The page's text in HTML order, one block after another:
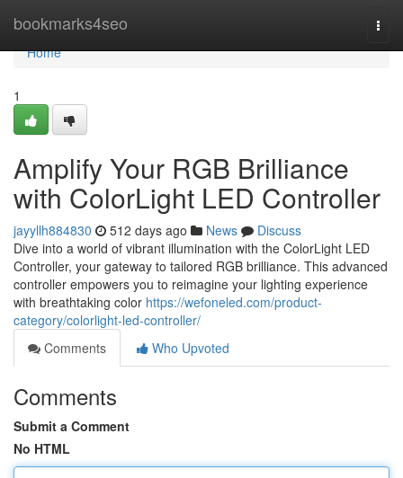
bookmarks4seo
Home
Home
1
Amplify Your RGB Brilliance
with ColorLight LED Controller
jayyllh884830 512 days ago News
Discuss
Dive into a world of vibrant illumination with the ColorLight LED
Controller, your gateway to tailored RGB brilliance. This advanced
controller empowers you to reimagine your lighting experience
with breathtaking color https://wefoneled.com/product-
category/colorlight-led-controller/
Comments
Who Upvoted
Comments
Submit a Comment
No HTML